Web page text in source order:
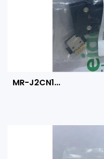
MR-J2CN1...